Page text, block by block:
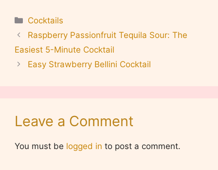
Categories
Cocktails
Raspberry Passionfruit Tequila Sour: The
Easiest 5-Minute Cocktail
Easy Strawberry Bellini Cocktail
Leave a Comment
You must be logged in to post a comment.